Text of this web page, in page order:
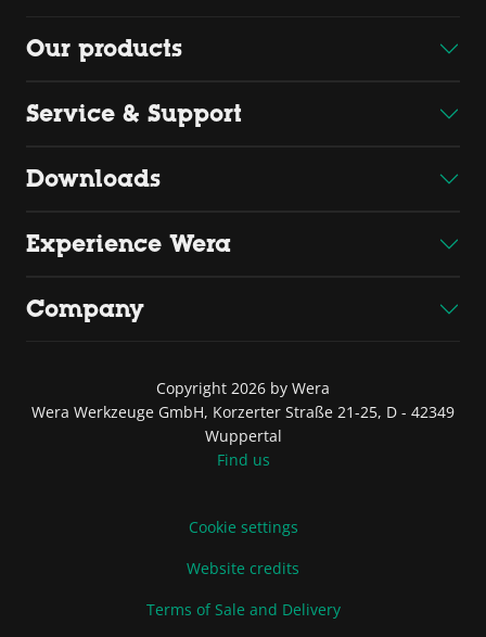
Our products
Service & Support
Downloads
Experience Wera
Company
Copyright 2026 by Wera
Wera Werkzeuge GmbH, Korzerter Straße 21-25, D - 42349
Wuppertal
Find us
Cookie settings
Website credits
Terms of Sale and Delivery